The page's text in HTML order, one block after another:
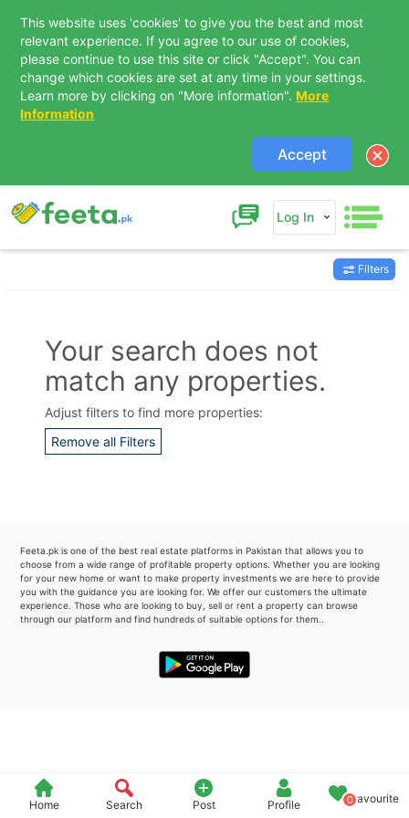
This website uses 'cookies' to give you the best and most
relevant experience. If you agree to our use of cookies,
please continue to use this site or click "Accept". You can
change which cookies are set at any time in your settings.
Learn more by clicking on "More information". More
Information
Accept
Log In
Home Search Post Profile 0Favourite
Filters
Your search does not
match any properties.
Adjust filters to find more properties:
Remove all Filters
Feeta.pk is one of the best real estate platforms in Pakistan that allows you to
choose from a wide range of profitable property options. Whether you are looking
for your new home or want to make property investments we are here to provide
you with the guidance you are looking for. We offer our customers the ultimate
experience. Those who are looking to buy, sell or rent a property can browse
through our platform and find hundreds of suitable options for them..
Contact Us
Please quote property reference